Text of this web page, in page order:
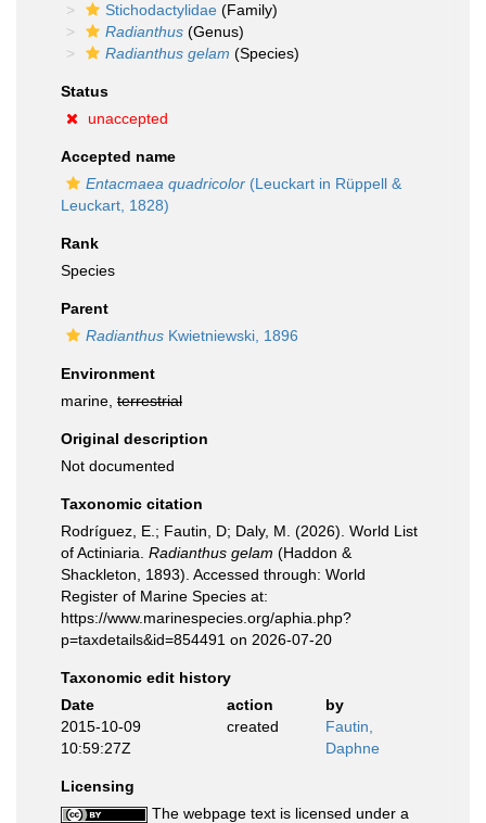
Stichodactylidae (Family)
Radianthus (Genus)
Radianthus gelam (Species)
Status
unaccepted
Accepted name
Entacmaea quadricolor (Leuckart in Rüppell &
Leuckart, 1828)
Rank
Species
Parent
Radianthus Kwietniewski, 1896
Environment
marine, terrestrial
Original description
Not documented
Taxonomic citation
Rodríguez, E.; Fautin, D; Daly, M. (2026). World List
of Actiniaria. Radianthus gelam (Haddon &
Shackleton, 1893). Accessed through: World
Register of Marine Species at:
https://www.marinespecies.org/aphia.php?
p=taxdetails&id=854491 on 2026-07-20
Taxonomic edit history
Date
action
by
2015-10-09
10:59:27Z
created
Fautin,
Daphne
Licensing
The webpage text is licensed under a